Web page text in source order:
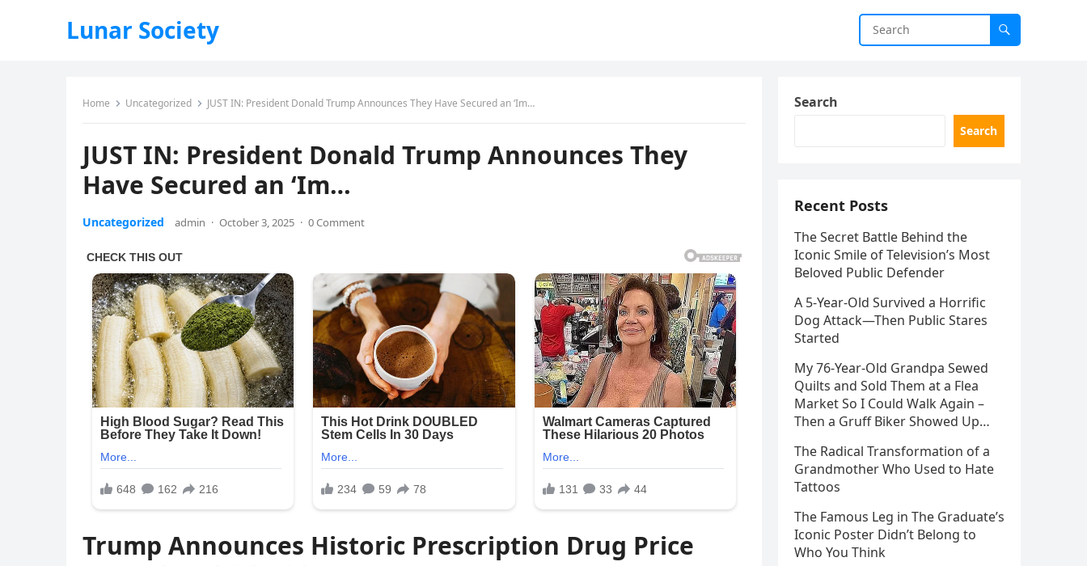
Lunar Society
Home Uncategorized JUST IN: President Donald Trump Announces They Have Secured an ‘Im…
JUST IN: President Donald Trump Announces They
Have Secured an ‘Im…
Uncategorized admin · October 3, 2025 · 0 Comment
Trump Announces Historic Prescription Drug Price
Search
Search
Recent Posts
The Secret Battle Behind the
Iconic Smile of Television’s Most
Beloved Public Defender
A 5-Year-Old Survived a Horrific
Dog Attack—Then Public Stares
Started
My 76-Year-Old Grandpa Sewed
Quilts and Sold Them at a Flea
Market So I Could Walk Again –
Then a Gruff Biker Showed Up…
The Radical Transformation of a
Grandmother Who Used to Hate
Tattoos
The Famous Leg in The Graduate’s
Iconic Poster Didn’t Belong to
Who You Think